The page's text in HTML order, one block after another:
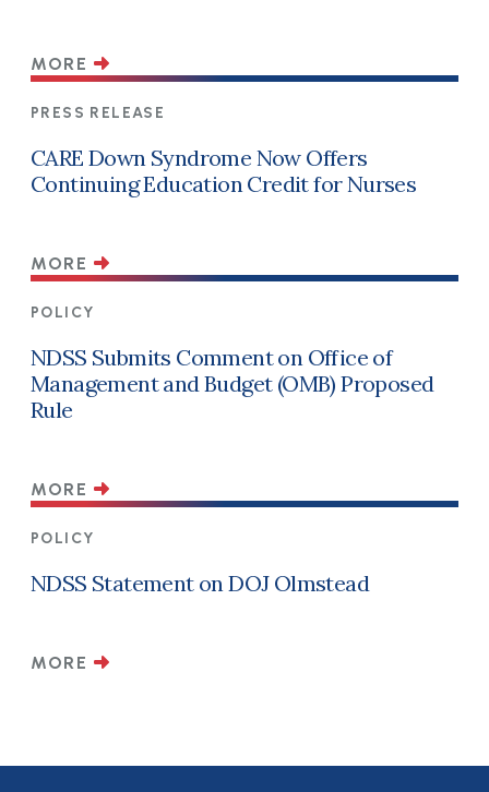
MORE
PRESS RELEASE
CARE Down Syndrome Now Offers
Continuing Education Credit for Nurses
MORE
POLICY
NDSS Submits Comment on Office of
Management and Budget (OMB) Proposed
Rule
MORE
POLICY
NDSS Statement on DOJ Olmstead
MORE